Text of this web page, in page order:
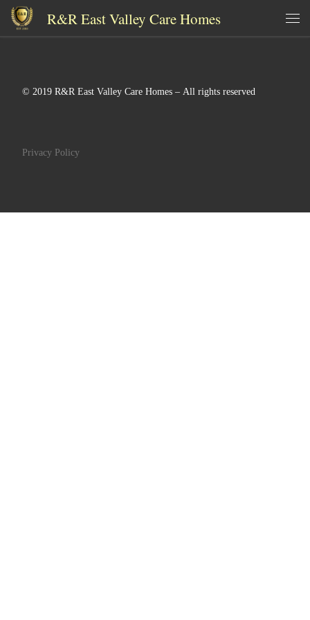
Skip to content
R&R East Valley Care Homes
© 2019 R&R East Valley Care Homes – All rights reserved
Privacy Policy